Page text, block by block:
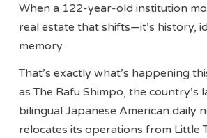
When a 122-year-old institution
real estate that shifts—it’s history,
memory.
That’s exactly what’s happening
as The Rafu Shimpo, the country’s
bilingual Japanese American daily
relocates its operations from Little